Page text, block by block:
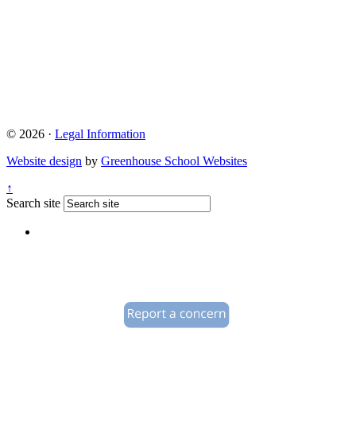
© 2026 · Legal Information
Website design by Greenhouse School Websites
↑
Search site